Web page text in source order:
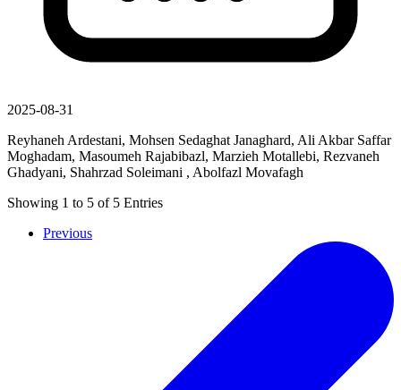
2025-08-31
Reyhaneh Ardestani, Mohsen Sedaghat Janaghard, Ali Akbar Saffar
Moghadam, Masoumeh Rajabibazl, Marzieh Motallebi, Rezvaneh
Ghadyani, Shahrzad Soleimani , Abolfazl Movafagh
Showing 1 to 5 of 5 Entries
Previous